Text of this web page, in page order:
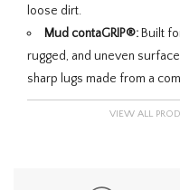
loose dirt.
Mud contaGRIP®:Built
rugged, and uneven
sharp lugs made from a
VIEW ALL